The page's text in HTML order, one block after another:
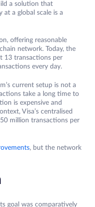
a solution that
at a global scale is a
offering reasonable
network. Today, the
13 transactions per
every day.
current setup is not a
take a long time to
is expensive and
Visa’s centralised
million transactions per
, but the network
goal was comparatively